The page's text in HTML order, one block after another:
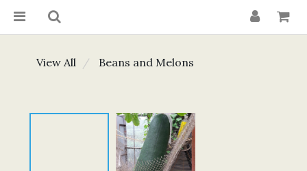
View All Beans and Melons